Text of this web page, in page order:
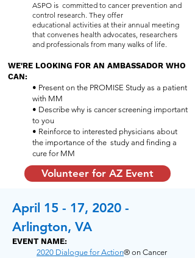
ASPO is committed to cancer prevention and
control research. They offer
educational activities at their annual meeting
that convenes health advocates, researchers
and professionals from many walks of life.
WE'RE LOOKING FOR AN AMBASSADOR WHO
CAN:
• Present on the PROMISE Study as a patient
with MM
• Describe why is cancer screening important
to you
• Reinforce to interested physicians about
the importance of the study and finding a
cure for MM
Volunteer for AZ Event
April 15 - 17, 2020 -
Arlington, VA
EVENT NAME:
2020 Dialogue for Action® on Cancer